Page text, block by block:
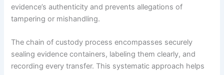
evidence’s authenticity and prevents allegations of
tampering or mishandling.
The chain of custody process encompasses securely
sealing evidence containers, labeling them clearly, and
recording every transfer. This systematic approach helps